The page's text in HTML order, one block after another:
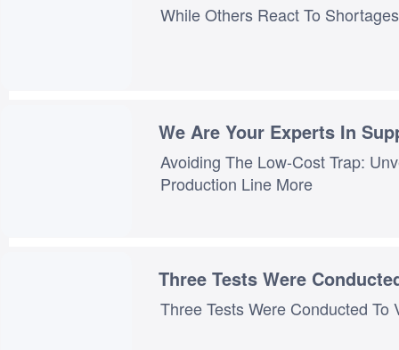
We Are Your Experts In
Avoiding The Low-Cost Trap:
Three Tests Were